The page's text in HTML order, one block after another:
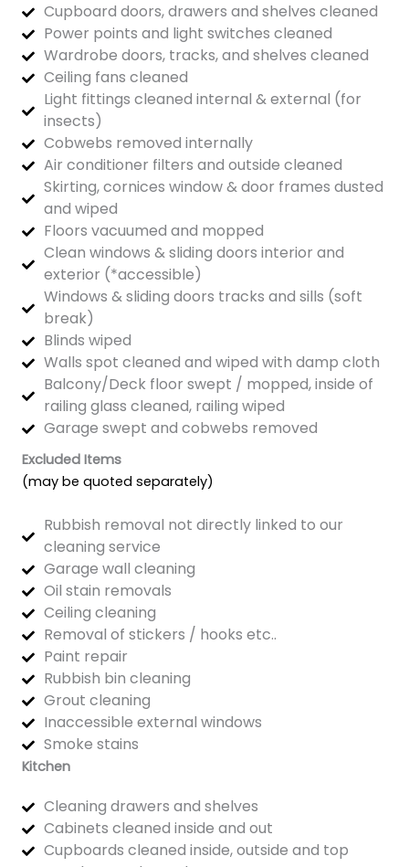
Cupboard doors, drawers and shelves cleaned
Power points and light switches cleaned
Wardrobe doors, tracks, and shelves cleaned
Ceiling fans cleaned
Light fittings cleaned internal & external (for
insects)
Cobwebs removed internally
Air conditioner filters and outside cleaned
Skirting, cornices window & door frames dusted
and wiped
Floors vacuumed and mopped
Clean windows & sliding doors interior and
exterior (*accessible)
Windows & sliding doors tracks and sills (soft
break)
Blinds wiped
Walls spot cleaned and wiped with damp cloth
Balcony/Deck floor swept / mopped, inside of
railing glass cleaned, railing wiped
Garage swept and cobwebs removed
Excluded Items
(may be quoted separately)
Rubbish removal not directly linked to our
cleaning service
Garage wall cleaning
Oil stain removals
Ceiling cleaning
Removal of stickers / hooks etc..
Paint repair
Rubbish bin cleaning
Grout cleaning
Inaccessible external windows
Smoke stains
Kitchen
Cleaning drawers and shelves
Cabinets cleaned inside and out
Cupboards cleaned inside, outside and top